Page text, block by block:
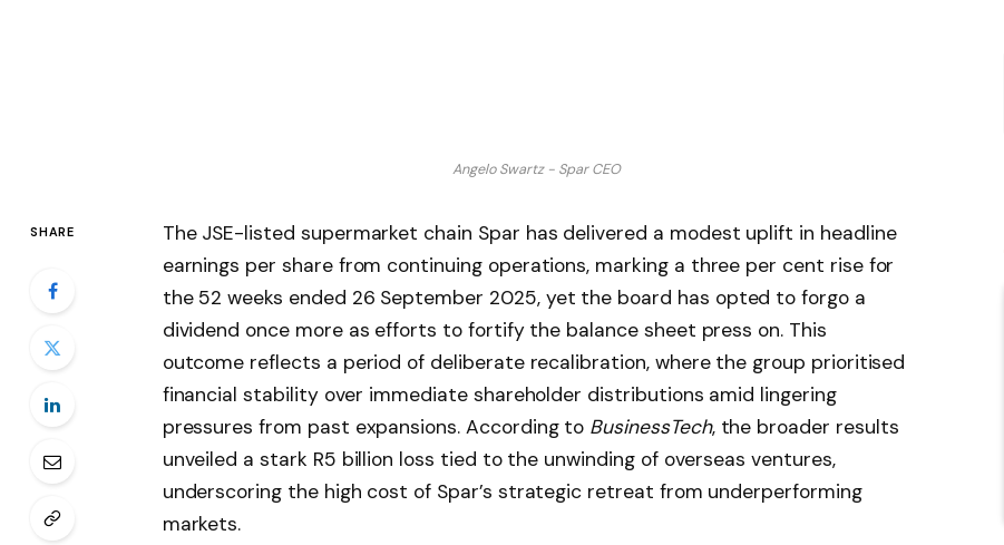
Angelo Swartz - Spar CEO
SHARE
The JSE-listed supermarket chain Spar has delivered a modest uplift in headline
earnings per share from continuing operations, marking a three per cent rise for
the 52 weeks ended 26 September 2025, yet the board has opted to forgo a
dividend once more as efforts to fortify the balance sheet press on. This
outcome reflects a period of deliberate recalibration, where the group prioritised
financial stability over immediate shareholder distributions amid lingering
pressures from past expansions. According to BusinessTech, the broader results
unveiled a stark R5 billion loss tied to the unwinding of overseas ventures,
underscoring the high cost of Spar’s strategic retreat from underperforming
markets.